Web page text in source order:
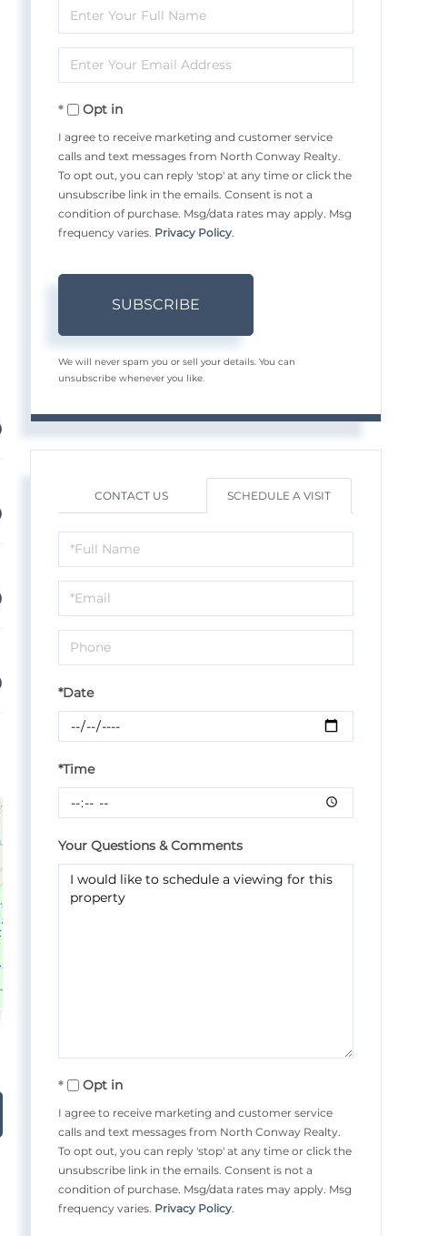
Enter
Full
Name
Enter
Your
EmailOpt in
I agree to receive marketing and customer service
calls and text messages from North Conway Realty.
To opt out, you can reply 'stop' at any time or click the
unsubscribe link in the emails. Consent is not a
condition of purchase. Msg/data rates may apply. Msg
frequency varies. Privacy Policy
SUBSCRIBE
We will never spam you or sell your details. You can
unsubscribe whenever you like.
CONTACT US SCHEDULE A VISIT
Schedule
a
Visit
*Date
*Time
Your Questions & Comments
Opt in
I agree to receive marketing and customer service
calls and text messages from North Conway Realty.
To opt out, you can reply 'stop' at any time or click the
unsubscribe link in the emails. Consent is not a
condition of purchase. Msg/data rates may apply. Msg
frequency varies. Privacy Policy